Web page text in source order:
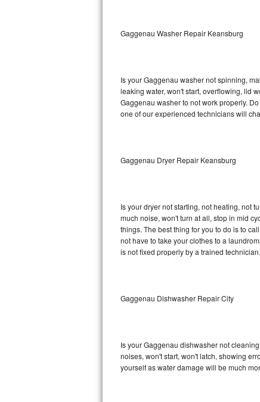
Sub-Zero Pro 48 Repair
Sub-Zero BI-30UG Repair
Sub-Zero BI-36F Repair
Sub-Zero BI-36RG Repair
Vent A Hood Repair
Liebherr Repair
Broan Repair
DCS Repair
Gaggenau Washer Repair Keansburg
Is your Gaggenau washer not spinning,
leaking water, won't start, overflowing, lid
Gaggenau washer to not work properly.
one of our experienced technicians will
Gaggenau Dryer Repair Keansburg
Is your dryer not starting, not heating, not
much noise, won't turn at all, stop in mid
things. The best thing for you to do is to
not have to take your clothes to a
is not fixed properly by a trained technician.
Gaggenau Dishwasher Repair City
Is your Gaggenau dishwasher not
noises, won't start, won't latch, showing
yourself as water damage will be much